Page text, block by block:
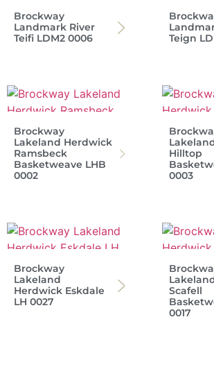
Brockway
Landmark River
Teifi LDM2 0006
Teign
Brockway
Lakeland Herdwick
Ramsbeck
Basketweave LHB
0002
Hilltop
0003
Brockway
Lakeland
Herdwick Eskdale
LH 0027
Scafell
0017